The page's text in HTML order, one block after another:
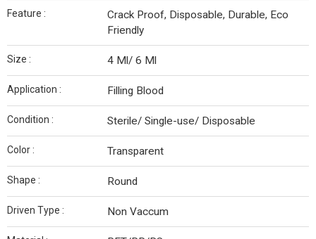
Feature :
Crack Proof, Disposable, Durable, Eco
Friendly
Size : 4 Ml/ 6 Ml
Application : Filling Blood
Condition : Sterile/ Single-use/ Disposable
Color : Transparent
Shape : Round
Driven Type : Non Vaccum